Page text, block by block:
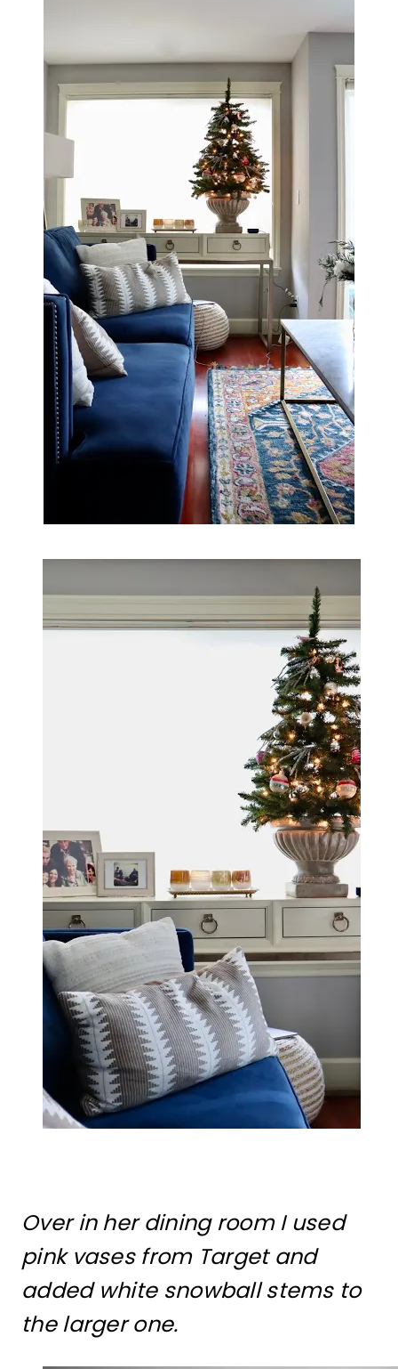
Over in her dining room I used
pink vases from Target and
added white snowball stems to
the larger one.